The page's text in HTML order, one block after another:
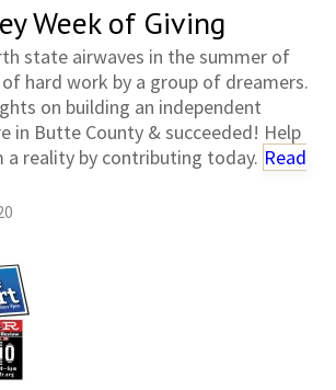
Week of Giving
state airwaves in the summer of
hard work by a group of dreamers.
on building an independent
in Butte County & succeeded! Help
a reality by contributing today. Read